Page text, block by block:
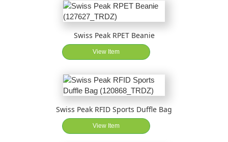
Swiss Peak RPET Beanie
View Item
Swiss Peak RFID Sports Duffle Bag
View Item